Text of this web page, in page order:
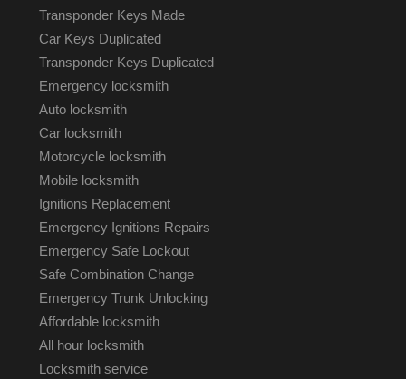
Transponder Keys Made
Car Keys Duplicated
Transponder Keys Duplicated
Emergency locksmith
Auto locksmith
Car locksmith
Motorcycle locksmith
Mobile locksmith
Ignitions Replacement
Emergency Ignitions Repairs
Emergency Safe Lockout
Safe Combination Change
Emergency Trunk Unlocking
Affordable locksmith
All hour locksmith
Locksmith service